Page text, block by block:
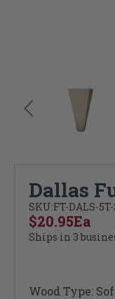
Dallas
SKU:FT-DALS-
Ea
$20.95
Ships in 3
Wood Type: